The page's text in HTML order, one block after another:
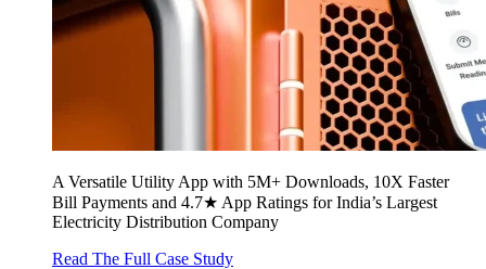
A Versatile Utility App with 5M+ Downloads, 10X Faster
Bill Payments and 4.7★ App Ratings for India’s Largest
Electricity Distribution Company
Read The Full Case Study